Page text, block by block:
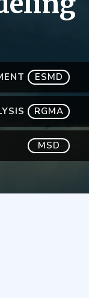
ESMD
RGMA
MSD